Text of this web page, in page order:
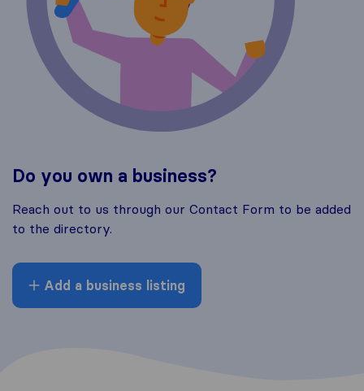
Do you own a business?
Reach out to us through our Contact Form to be added
to the directory.
Add a business listing